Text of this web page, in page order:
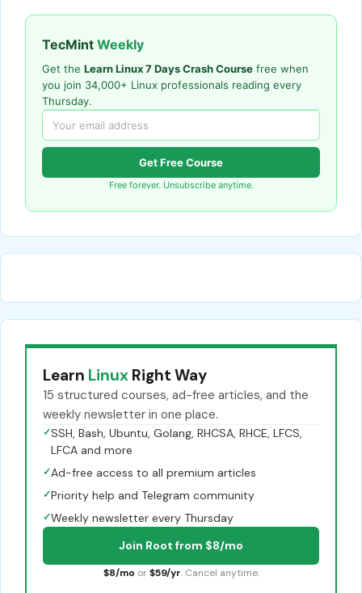
TecMint Weekly
Get the Learn Linux 7 Days Crash Course free when
you join 34,000+ Linux professionals reading every
Thursday.
Get Free Course
Free forever. Unsubscribe anytime.
Learn Linux Right Way
15 structured courses, ad-free articles, and the
weekly newsletter in one place.
✓SSH, Bash, Ubuntu, Golang, RHCSA, RHCE, LFCS,
LFCA and more
✓Ad-free access to all premium articles
✓Priority help and Telegram community
✓Weekly newsletter every Thursday
Join Root from $8/mo
$8/mo or $59/yr. Cancel anytime.